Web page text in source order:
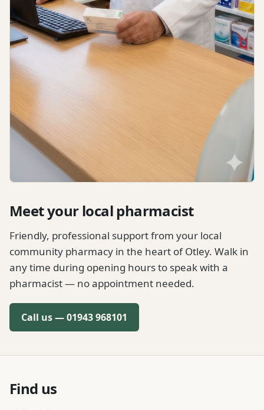
Meet your local pharmacist
Friendly, professional support from your local
community pharmacy in the heart of Otley. Walk in
any time during opening hours to speak with a
pharmacist — no appointment needed.
Call us —01943 968101
Find us